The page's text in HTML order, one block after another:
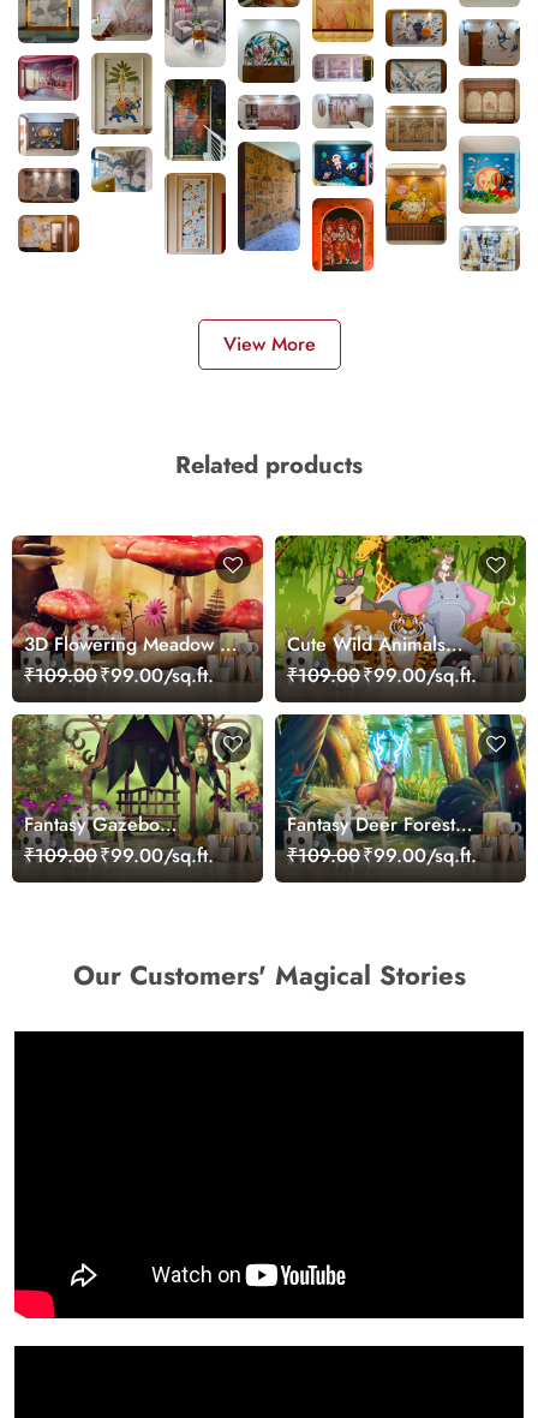
View More
Related products
3D Flowering Meadow in
Wonderland Wallpaper
₹109.00₹99.00/sq.ft.
Cute Wild Animals
Posing Kids Wallpaper
₹109.00₹99.00/sq.ft.
Fantasy Gazebo
Wallpaper Mural
₹109.00₹99.00/sq.ft.
Fantasy Deer Forest
Wallpaper
₹109.00₹99.00/sq.ft.
Our Customers' Magical Stories